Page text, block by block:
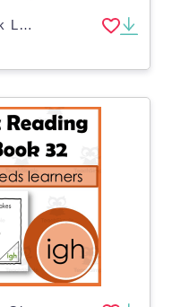
ea Decodable Reading Book Level 1: 33